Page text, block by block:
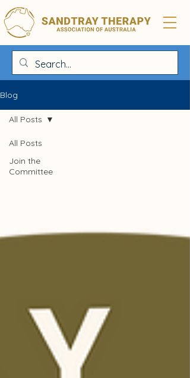
Blog
All Posts
Join the
Committee
All Posts